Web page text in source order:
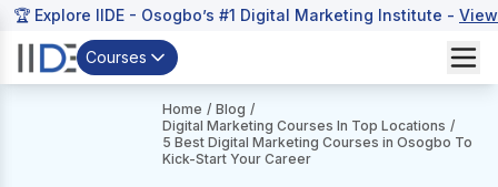
🏆 Explore IIDE - Osogbo’s #1 Digital Marketing Institute -
Courses
Home / Blog /
Digital Marketing Courses In Top Locations /
5 Best Digital Marketing Courses in Osogbo To
Kick-Start Your Career